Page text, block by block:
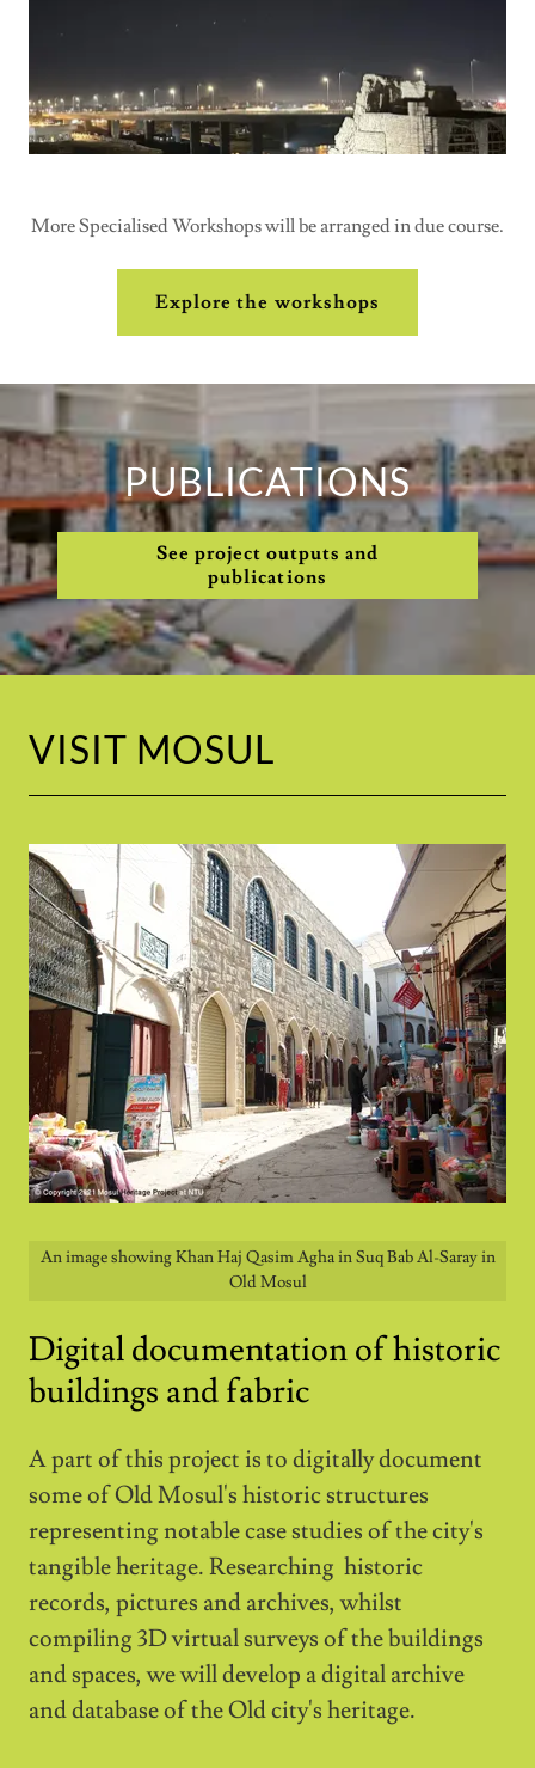
More Specialised Workshops will be arranged in due course.
Explore the workshops
PUBLICATIONS
See project outputs and
publications
VISIT MOSUL
Digital documentation of historic
buildings and fabric
A part of this project is to digitally document
some of Old Mosul's historic structures
representing notable case studies of the city's
tangible heritage. Researching historic
records, pictures and archives, whilst
compiling 3D virtual surveys of the buildings
and spaces, we will develop a digital archive
and database of the Old city's heritage.
An image showing Khan Haj Qasim Agha in Suq Bab Al-Saray in
Old Mosul